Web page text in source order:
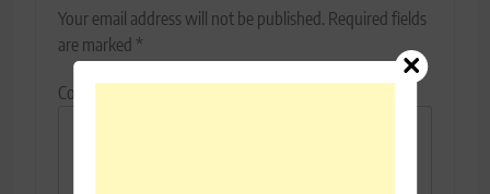
Your email address will not be published. Required fields
are marked *
Comment